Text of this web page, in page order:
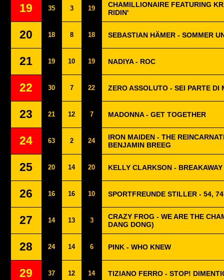
19 35 3 19
CHAMILLIONAIRE FEATURING
RIDIN'
20 18 8 18 SEBASTIAN HÄMER - SOMMER
21 19 10 19 NADIYA - ROC
22 30 7 22 ZERO ASSOLUTO - SEI PARTE DI
23 21 12 7 MADONNA - GET TOGETHER
24 63 2 24
IRON MAIDEN - THE
BENJAMIN BREEG
25 20 14 20 KELLY CLARKSON - BREAKAWAY
26 16 16 10 SPORTFREUNDE STILLER - 54,
27 14 13 3
CRAZY FROG - WE ARE THE
DANG DONG)
28 24 14 6 PINK - WHO KNEW
29 37 12 14 TIZIANO FERRO - STOP!